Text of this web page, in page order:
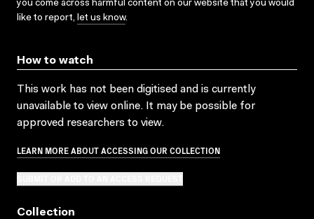
you come across harmful content on our website that you would
like to report, let us know.
How to watch
This work has not been digitised and is currently
unavailable to view online. It may be possible for
approved researchers to view.
LEARN MORE ABOUT ACCESSING OUR COLLECTION
Collection